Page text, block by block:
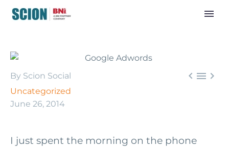
  
By Scion Social
Uncategorized
June 26, 2014
I just spent the morning on the phone